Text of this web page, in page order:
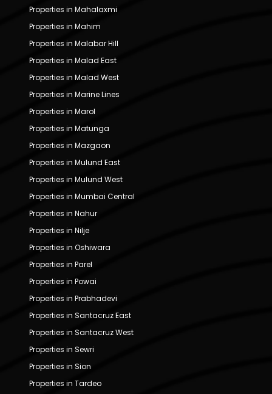
Properties in Mahalaxmi
Properties in Mahim
Properties in Malabar Hill
Properties in Malad East
Properties in Malad West
Properties in Marine Lines
Properties in Marol
Properties in Matunga
Properties in Mazgaon
Properties in Mulund East
Properties in Mulund West
Properties in Mumbai Central
Properties in Nahur
Properties in Nilje
Properties in Oshiwara
Properties in Parel
Properties in Powai
Properties in Prabhadevi
Properties in Santacruz East
Properties in Santacruz West
Properties in Sewri
Properties in Sion
Properties in Tardeo